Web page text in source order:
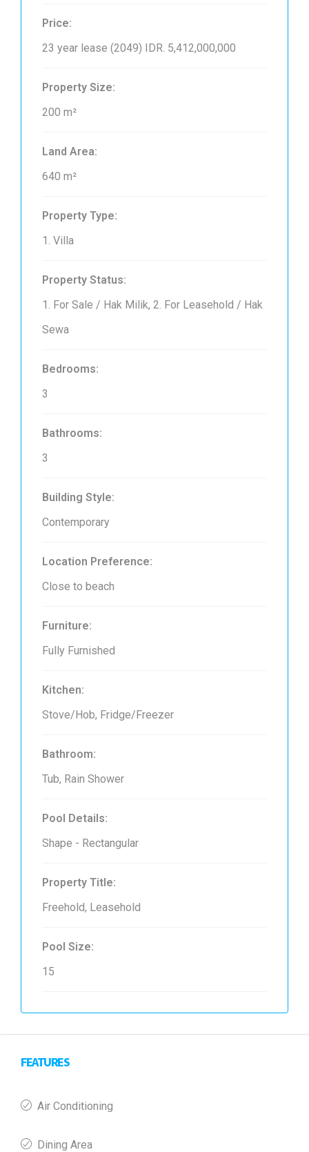
Price:
23 year lease (2049) IDR. 5,412,000,000
Property Size:
200 m²
Land Area:
640 m²
Property Type:
1. Villa
Property Status:
1. For Sale / Hak Milik, 2. For Leasehold / Hak
Sewa
Bedrooms:
3
Bathrooms:
3
Building Style:
Contemporary
Location Preference:
Close to beach
Furniture:
Fully Furnished
Kitchen:
Stove/Hob, Fridge/Freezer
Bathroom:
Tub, Rain Shower
Pool Details:
Shape - Rectangular
Property Title:
Freehold, Leasehold
Pool Size:
15
FEATURES
Air Conditioning
Dining Area